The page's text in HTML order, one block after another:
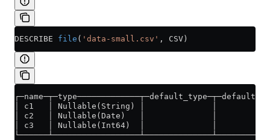
DESCRIBE file ( 'data-small.csv' , CSV)
│ c1   │ Nullable(String) │              │
│ c2   │ Nullable(Date)   │              │
│ c3   │ Nullable(Int64)  │              │